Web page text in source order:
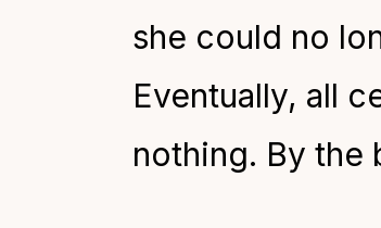
she could no
Eventually, all
nothing. By the